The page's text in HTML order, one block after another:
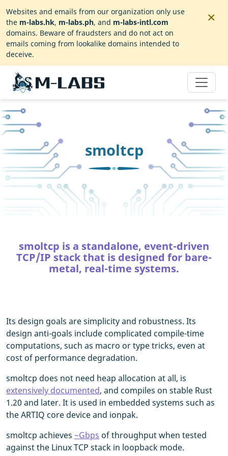
Websites and emails from our organization only use
the m-labs.hk, m-labs.ph, and m-labs-intl.com
domains. Beware of fraudsters and do not act on
emails coming from lookalike domains intended to
deceive.
×
smoltcp
smoltcp is a standalone, event-driven
TCP/IP stack that is designed for bare-
metal, real-time systems.
Its design goals are simplicity and robustness. Its
design anti-goals include complicated compile-time
computations, such as macro or type tricks, even at
cost of performance degradation.
smoltcp does not need heap allocation at all, is
extensively documented, and compiles on stable Rust
1.20 and later. It is used in embedded systems such as
the ARTIQ core device and ionpak.
smoltcp achieves ~Gbps of throughput when tested
against the Linux TCP stack in loopback mode.